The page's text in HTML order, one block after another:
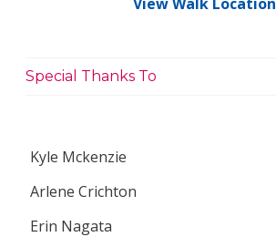
Special Thanks To
Kyle Mckenzie
Arlene Crichton
Erin Nagata